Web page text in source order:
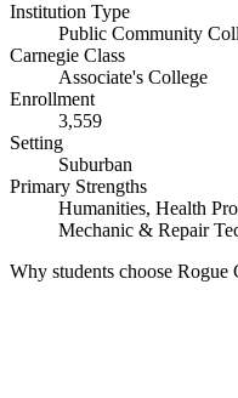
Institution Type
Public Community
Carnegie Class
Associate's College
Enrollment
3,559
Setting
Suburban
Primary Strengths
Humanities, Health
Mechanic & Repair
Why students choose